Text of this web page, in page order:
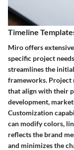
Timeline
Miro offers
specific project
streamlines the
frameworks. Project
that align with their
development,
Customization
can modify colors,
reflects the brand
and minimizes the